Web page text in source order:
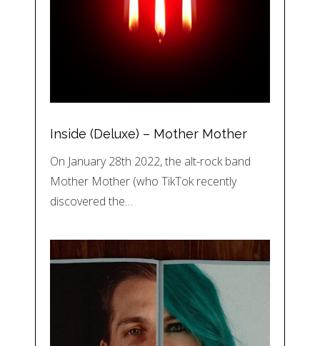
Inside (Deluxe) – Mother Mother
On January 28th 2022, the alt-rock band
Mother Mother (who TikTok recently
discovered the…